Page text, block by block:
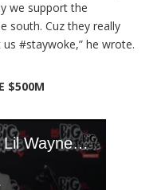
we support the
south. Cuz they really
#staywoke,” he wrote.
$500M